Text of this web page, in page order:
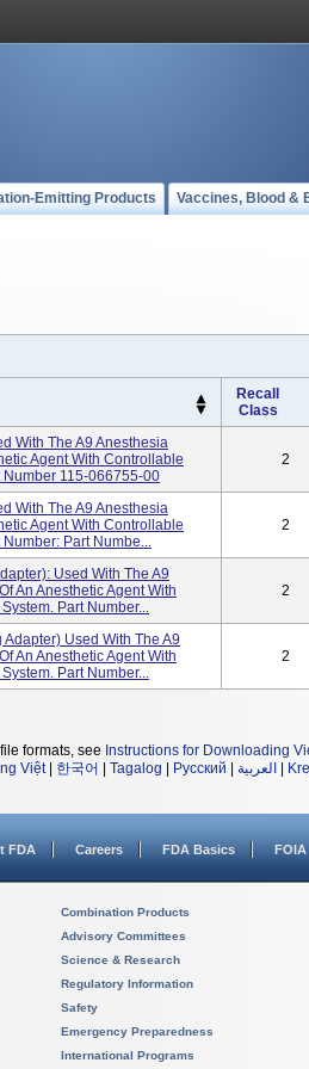
Emitting Products Vaccines, Blood &
Recall
Class
With The A9 Anesthesia
Agent With Controllable
Number 115-066755-00
2
With The A9 Anesthesia
Agent With Controllable
Part Numbe...
2
Used With The A9
An Anesthetic Agent With
Part Number...
2
Used With The A9
An Anesthetic Agent With
Part Number...
2
formats, see Instructions for Downloading
Việt| 한국어 Tagalog Русский العربية
FDA Careers FDA Basics FOIA
Combination Products
Advisory Committees
Science & Research
Regulatory Information
Safety
Emergency Preparedness
International Programs